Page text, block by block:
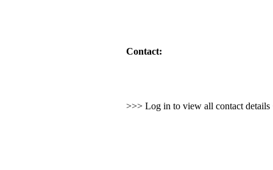
Contact:
>>> Log in to view all contact details